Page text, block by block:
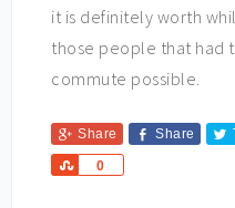
it is definitely worth
those people that had
commute possible.
Share Share
0
Share